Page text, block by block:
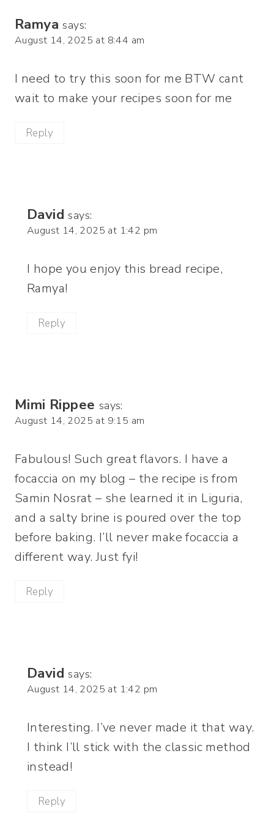
Ramya says:
August 14, 2025 at 8:44 am
I need to try this soon for me BTW cant
wait to make your recipes soon for me
Reply
David says:
August 14, 2025 at 1:42 pm
I hope you enjoy this bread recipe,
Ramya!
Reply
Mimi Rippee says:
August 14, 2025 at 9:15 am
Fabulous! Such great flavors. I have a
focaccia on my blog – the recipe is from
Samin Nosrat – she learned it in Liguria,
and a salty brine is poured over the top
before baking. I’ll never make focaccia a
different way. Just fyi!
Reply
David says:
August 14, 2025 at 1:42 pm
Interesting. I’ve never made it that way.
I think I’ll stick with the classic method
instead!
Reply